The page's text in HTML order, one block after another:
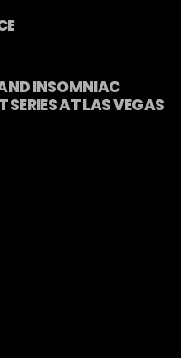
INSOMNIAC
SERIES AT LAS VEGAS